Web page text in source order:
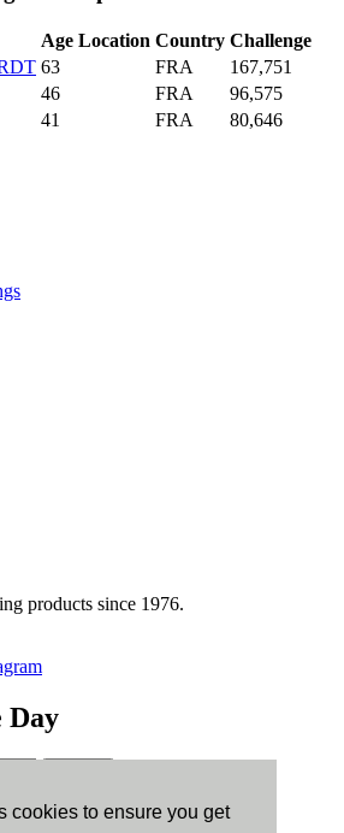
cookies to ensure you get
Age Location Country Challenge
63 FRA
167,751
46 FRA
96,575
41 FRA 80,646
products since 1976.
Day